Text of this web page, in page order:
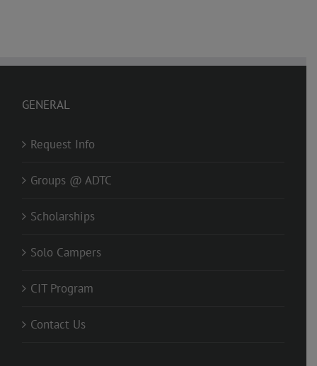
GENERAL
Request Info
Groups @ ADTC
Scholarships
Solo Campers
CIT Program
Contact Us